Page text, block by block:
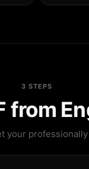
3 STEPS
from
your